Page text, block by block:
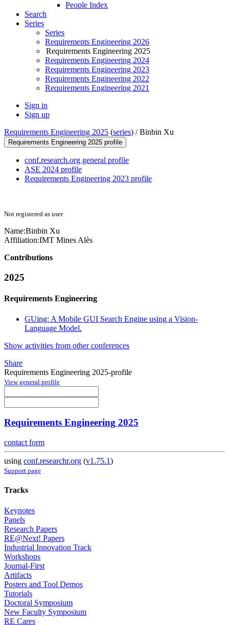
People Index
Search
Series
Series
Requirements Engineering 2026
Requirements Engineering 2025
Requirements Engineering 2024
Requirements Engineering 2023
Requirements Engineering 2022
Requirements Engineering 2021
Sign in
Sign up
Requirements Engineering 2025 (series) /Binbin Xu
Requirements Engineering 2025 profile
conf.research.org general profile
ASE 2024 profile
Requirements Engineering 2023 profile
Not registered as user
Name:Binbin Xu
Affiliation:IMT Mines Alès
Contributions
2025
Requirements Engineering
GUing: A Mobile GUI Search Engine using a Vision-
Language Model.
Show activities from other conferences
Share
Requirements Engineering 2025-profile
View general profile
Requirements Engineering 2025
contact form
using conf.researchr.org (v1.75.1)
Support page
Tracks
Keynotes
Panels
Research Papers
RE@Next! Papers
Industrial Innovation Track
Workshops
Journal-First
Artifacts
Posters and Tool Demos
Tutorials
Doctoral Symposium
New Faculty Symposium
RE Cares